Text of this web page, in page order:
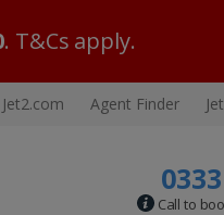
. T&Cs apply.
Jet2.com Agent Finder
Call to